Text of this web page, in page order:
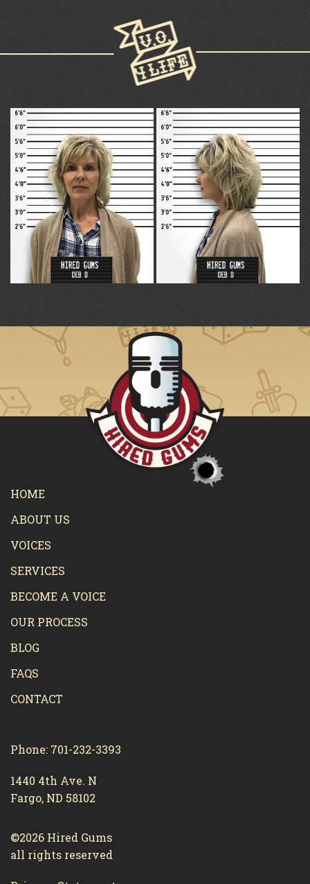
HOME
ABOUT US
VOICES
SERVICES
BECOME A VOICE
OUR PROCESS
BLOG
FAQS
CONTACT
Phone: 701-232-3393
1440 4th Ave. N
Fargo, ND 58102
©2026 Hired Gums
all rights reserved